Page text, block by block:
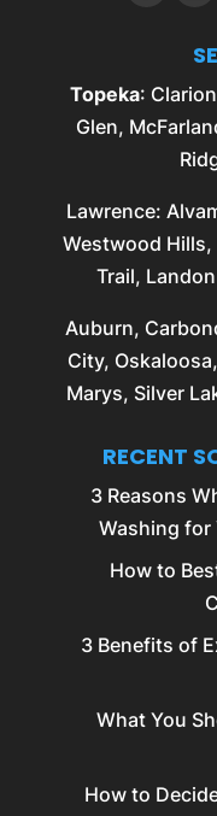
Topeka:
Glen,
Lawrence:
Westwood Hills,
Trail,
Auburn,
City, Oskaloosa,
Marys, Silver
RECENT
3 Reasons
Washing for
How to
3 Benefits of
What You
How to